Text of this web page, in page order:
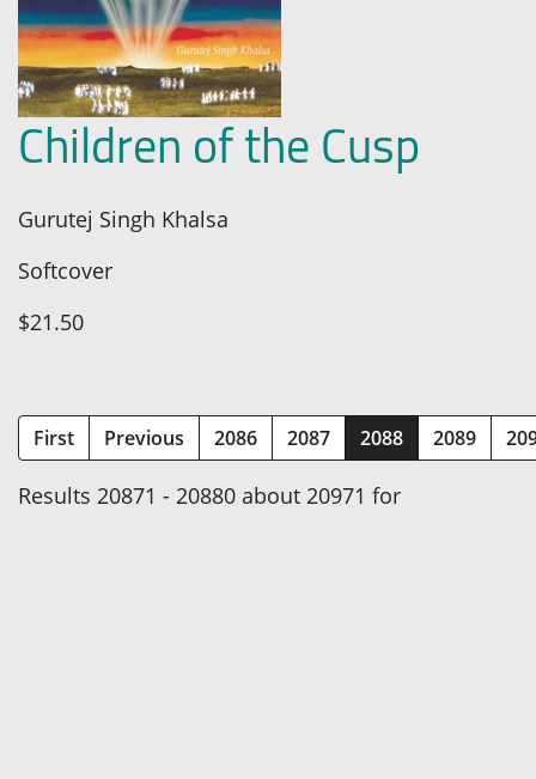
Children of the Cusp
Gurutej Singh Khalsa
Softcover
$21.50
First Previous 2086 2087 2088(current)
2089
Results 20871 - 20880 about 20971 for